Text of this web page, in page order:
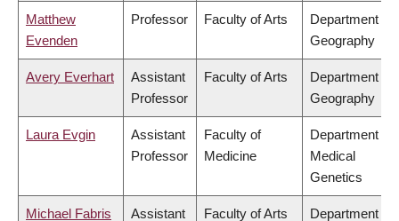
Matthew
Evenden
Professor Faculty of Arts
Department of
Geography
Avery Everhart
Assistant
Professor
Faculty of Arts
Department of
Geography
Laura Evgin
Assistant
Professor
Faculty of
Medicine
Department of
Medical
Genetics
Michael Fabris
Assistant
Faculty of Arts
Department of